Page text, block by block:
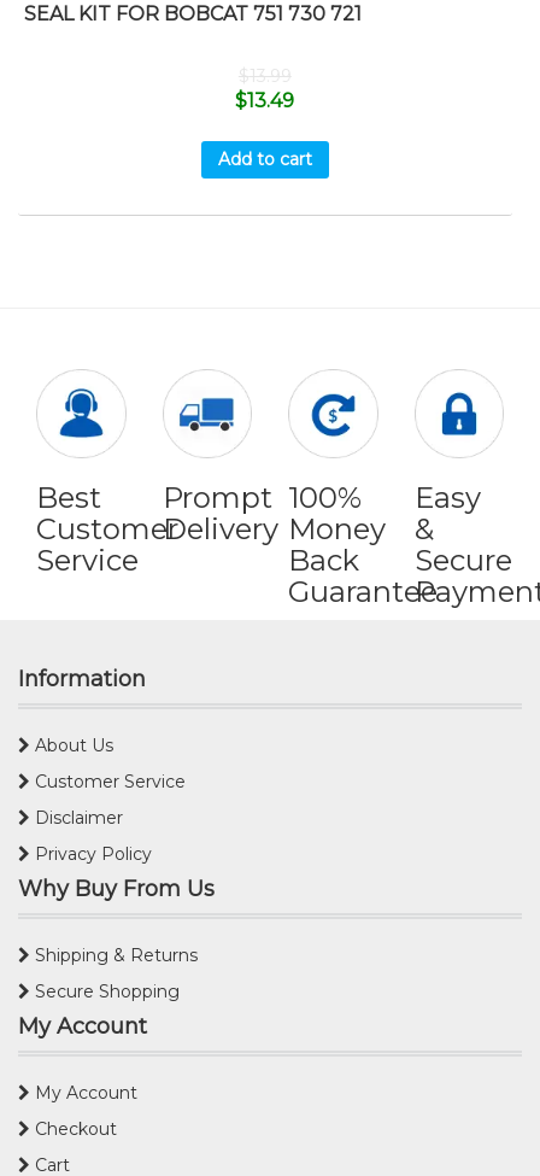
SEAL KIT FOR BOBCAT 751 730 721
$13.99
$13.49
Add to cart
Best
Customer
Service
Prompt
Delivery
100%
Money
Back
Guarantee
Easy
&
Secure
Information
About Us
Customer Service
Disclaimer
Privacy Policy
Why Buy From Us
Shipping & Returns
Secure Shopping
My Account
My Account
Checkout
Cart